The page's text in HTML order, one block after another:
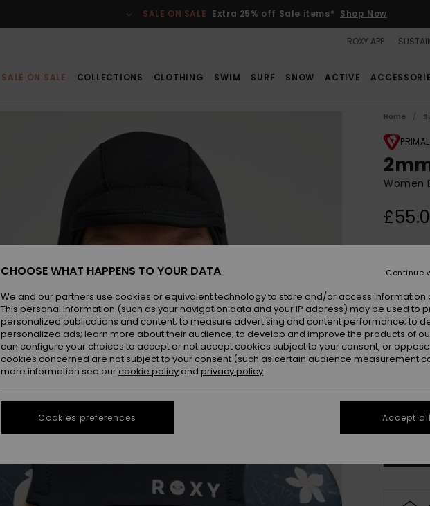
SALE ON SALE Extra 25% off Sale items* Shop Now
ROXY APP
SALE ON SALE COLLECTIONS CLOTHING SWIM SURF SNOW ACTIVE
Home
Women
CHOOSE WHAT HAPPENS TO YOUR DATA
We and our partners use cookies or equivalent technology to store and/or access information
This personal information (such as your navigation data and your IP address) may be used to
personalized publications and content; to measure advertising and content performance; to
personalized ads; learn more about their audience; to develop and improve the products of
can configure your choices to accept or not accept cookies subject to your consent, or
cookies concerned are not subject to your consent (such as certain audience measurement
more information see our cookie policy and privacy policy
Cookies preferences
Continue
Accept